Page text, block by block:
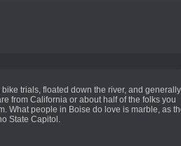
trials, floated down the river, and generally
from California or about half of the folks you
What people in Boise do love is marble, as
State Capitol.